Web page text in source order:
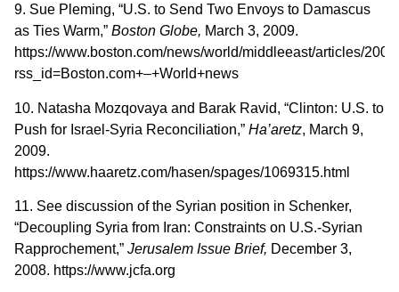
9. Sue Pleming, “U.S. to Send Two Envoys to Damascus
as Ties Warm,” Boston Globe, March 3, 2009.
https://www.boston.com/news/world/middleeast/articles/
rss_id=Boston.com+–+World+news
10. Natasha Mozqovaya and Barak Ravid, “Clinton: U.S. to
Push for Israel-Syria Reconciliation,” Ha’aretz, March 9,
2009.
https://www.haaretz.com/hasen/spages/1069315.html
11. See discussion of the Syrian position in Schenker,
“Decoupling Syria from Iran: Constraints on U.S.-Syrian
Rapprochement,” Jerusalem Issue Brief, December 3,
2008. https://www.jcfa.org